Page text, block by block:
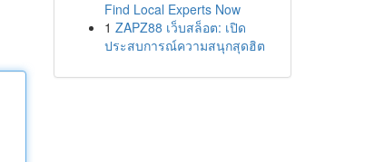
Find Local Experts Now
1 ZAPZ88 เว็บสล็อต: เปิด
ประสบการณ์ความสนุกสุดฮิต